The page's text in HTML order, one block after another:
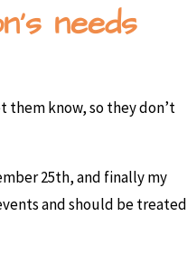
needs
them know, so they don’t
25th, and finally my
and should be treated